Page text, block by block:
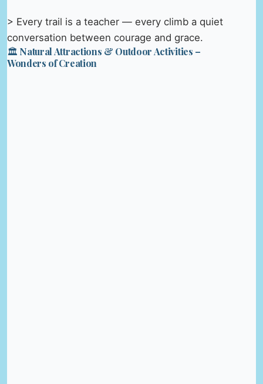
> Every trail is a teacher — every climb a quiet
conversation between courage and grace.
🏛️ Natural Attractions & Outdoor Activities –
Wonders of Creation